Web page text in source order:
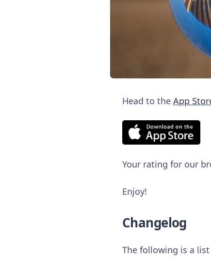
Head to the App
Your rating for our
Enjoy!
Changelog
The following is a